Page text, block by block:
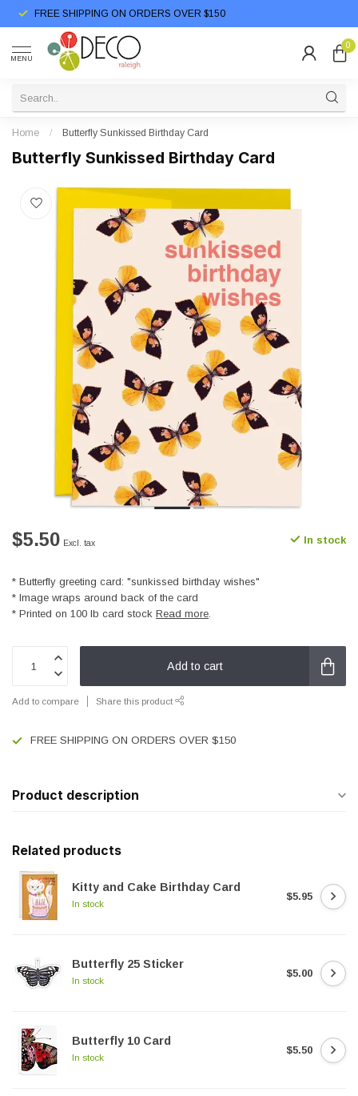
FREE SHIPPING ON ORDERS OVER $150
MENU
0
Home / Butterfly Sunkissed Birthday Card
Butterfly Sunkissed Birthday Card
$5.50 Excl. tax In stock
* Butterfly greeting card: "sunkissed birthday wishes"
* Image wraps around back of the card
* Printed on 100 lb card stock Read more.
Add to cart
Add to compare Share this product
FREE SHIPPING ON ORDERS OVER $150
Product description
Related products
Kitty and Cake Birthday Card
In stock
$5.95
Butterfly 25 Sticker
In stock
$5.00
Butterfly 10 Card
In stock
$5.50